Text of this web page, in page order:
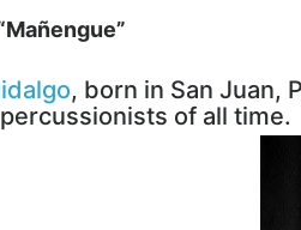
, born in San Juan,
of all time.